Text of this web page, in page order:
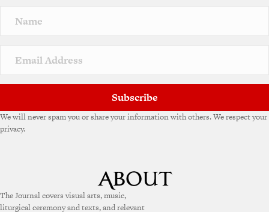
Subscribe
We will never spam you or share your information with others. We respect your
privacy.
The Journal covers visual arts, music,
liturgical ceremony and texts, and relevant